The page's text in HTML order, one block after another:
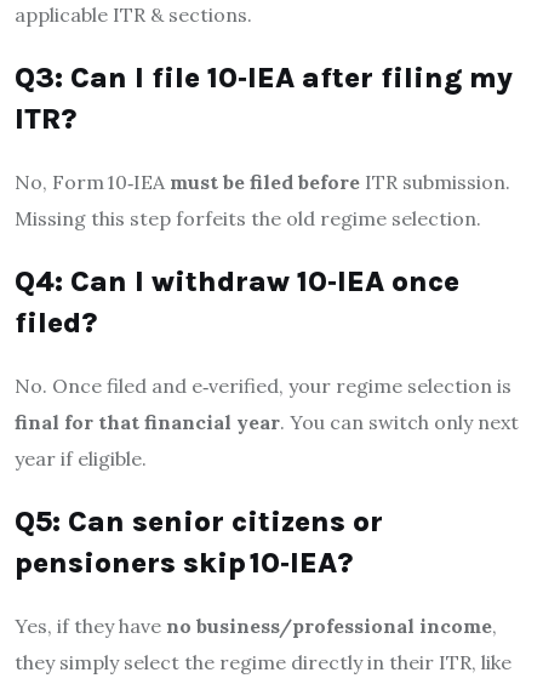
applicable ITR & sections.
Q3: Can I file 10‑IEA after filing my
ITR?
No, Form 10‑IEA must be filed before ITR submission.
Missing this step forfeits the old regime selection.
Q4: Can I withdraw 10‑IEA once
filed?
No. Once filed and e‑verified, your regime selection is
final for that financial year. You can switch only next
year if eligible.
Q5: Can senior citizens or
pensioners skip 10‑IEA?
Yes, if they have no business/professional income,
they simply select the regime directly in their ITR, like